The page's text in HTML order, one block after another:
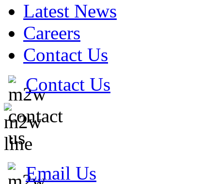
Latest News
Careers
Contact Us
Contact Us
Email Us